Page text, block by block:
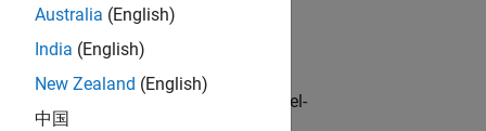
customers across Europe: model-
Australia (English)
India (English)
New Zealand (English)
中国